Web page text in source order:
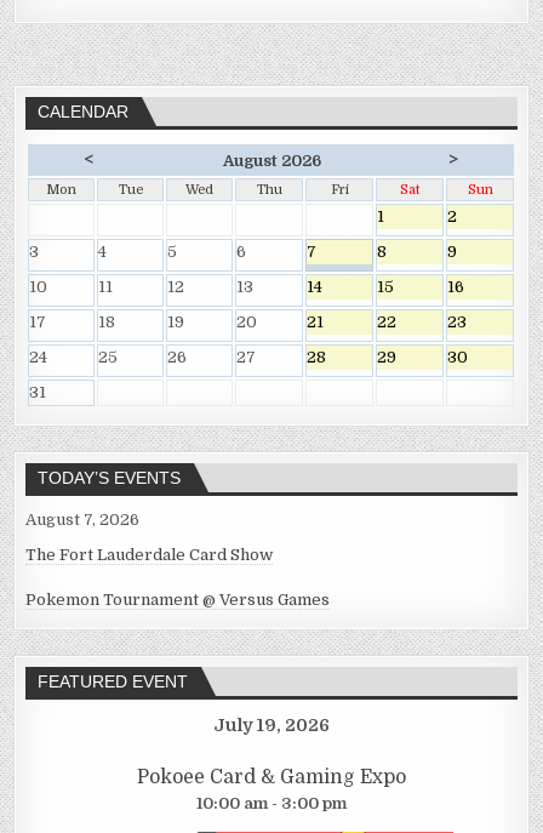
CALENDAR
< August 2026 >
Mon Tue Wed Thu Fri Sat Sun
1
2
3
4 5 6 7 8
9
10
11 12 13 14 15
16
17
18 19 20 21 22
23
24
25 26 27 28 29
30
31
TODAY’S EVENTS
August 7, 2026
The Fort Lauderdale Card Show
Pokemon Tournament @ Versus Games
FEATURED EVENT
July 19, 2026
Pokoee Card & Gaming Expo
10:00 am - 3:00 pm